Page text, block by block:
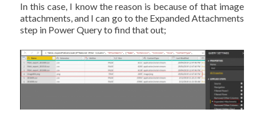
In this case, I know the reason is because of that image
attachments, and I can go to the Expanded Attachments
step in Power Query to find that out;